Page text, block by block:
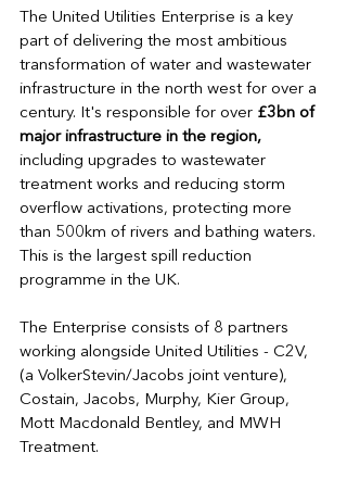
The United Utilities Enterprise is a key
part of delivering the most ambitious
transformation of water and wastewater
infrastructure in the north west for over a
century. It's responsible for over £3bn of
major infrastructure in the region,
including upgrades to wastewater
treatment works and reducing storm
overflow activations, protecting more
than 500km of rivers and bathing waters.
This is the largest spill reduction
programme in the UK.
The Enterprise consists of 8 partners
working alongside United Utilities - C2V,
(a VolkerStevin/Jacobs joint venture),
Costain, Jacobs, Murphy, Kier Group,
Mott Macdonald Bentley, and MWH
Treatment.